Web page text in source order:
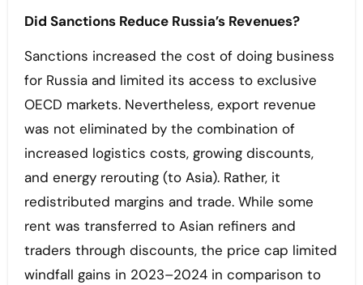
Did Sanctions Reduce Russia’s Revenues?
Sanctions increased the cost of doing business
for Russia and limited its access to exclusive
OECD markets. Nevertheless, export revenue
was not eliminated by the combination of
increased logistics costs, growing discounts,
and energy rerouting (to Asia). Rather, it
redistributed margins and trade. While some
rent was transferred to Asian refiners and
traders through discounts, the price cap limited
windfall gains in 2023–2024 in comparison to